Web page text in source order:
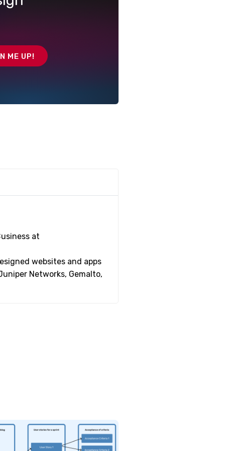
at
websites and apps
Networks, Gemalto,